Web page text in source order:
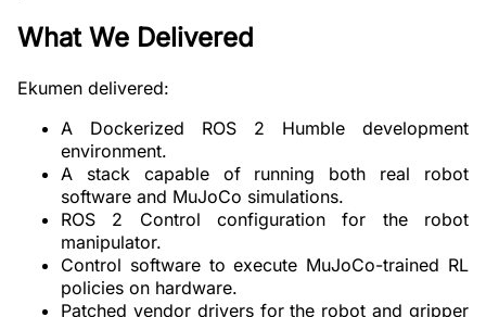
What We Delivered
Ekumen delivered:
A Dockerized ROS 2 Humble development
environment.
A stack capable of running both real robot
software and MuJoCo simulations.
ROS 2 Control configuration for the robot
manipulator.
Control software to execute MuJoCo-trained RL
policies on hardware.
Patched vendor drivers for the robot and gripper